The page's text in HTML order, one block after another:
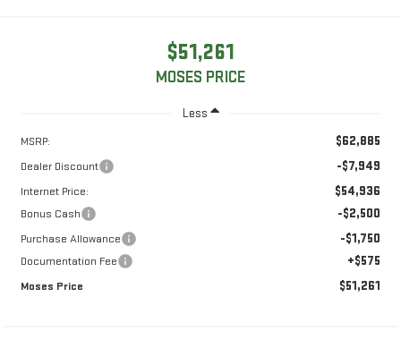
$51,261
MOSES PRICE
Less
MSRP: $62,885
Dealer Discount -$7,949
Internet Price: $54,936
Bonus Cash -$2,500
Purchase Allowance -$1,750
Documentation Fee +$575
Moses Price $51,261